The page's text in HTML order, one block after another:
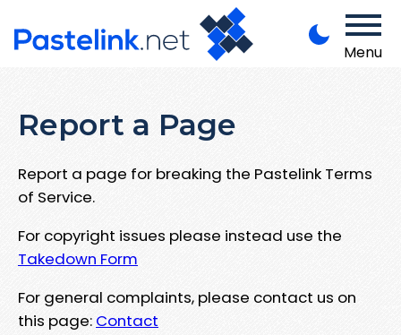
Menu
Report a Page
Report a page for breaking the Pastelink Terms
of Service.
For copyright issues please instead use the
Takedown Form
For general complaints, please contact us on
this page: Contact